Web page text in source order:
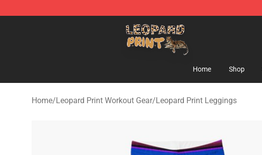
Leopard Print Store - The Best Store of Leopard Print Clothing
Home Shop
Home/Leopard Print Workout Gear/Leopard Print Leggings